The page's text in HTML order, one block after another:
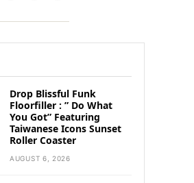
Drop Blissful Funk
Floorfiller : ” Do What
You Got” Featuring
Taiwanese Icons Sunset
Roller Coaster
AUGUST 6, 2026